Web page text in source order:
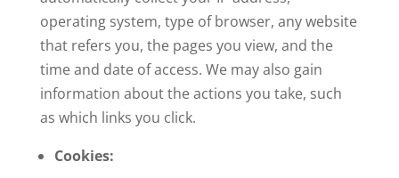
operating system, type of browser, any website
that refers you, the pages you view, and the
time and date of access. We may also gain
information about the actions you take, such
as which links you click.
Cookies: